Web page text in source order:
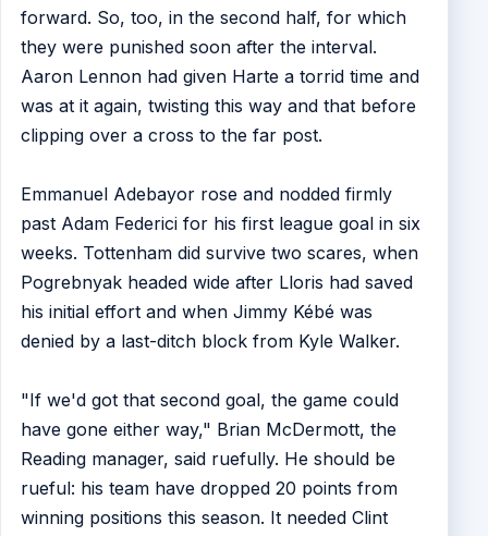
forward. So, too, in the second half, for which
they were punished soon after the interval.
Aaron Lennon had given Harte a torrid time and
was at it again, twisting this way and that before
clipping over a cross to the far post.
Emmanuel Adebayor rose and nodded firmly
past Adam Federici for his first league goal in six
weeks. Tottenham did survive two scares, when
Pogrebnyak headed wide after Lloris had saved
his initial effort and when Jimmy Kébé was
denied by a last-ditch block from Kyle Walker.
"If we'd got that second goal, the game could
have gone either way," Brian McDermott, the
Reading manager, said ruefully. He should be
rueful: his team have dropped 20 points from
winning positions this season. It needed Clint